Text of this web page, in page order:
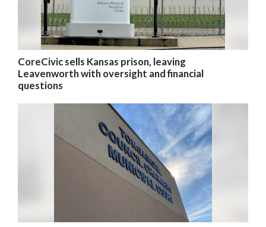
CoreCivic sells Kansas prison, leaving
Leavenworth with oversight and financial
questions